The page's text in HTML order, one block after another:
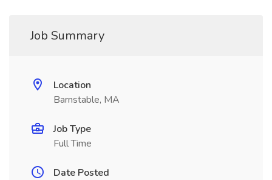
Job Summary
Location
Barnstable, MA
Job Type
Full Time
Date Posted